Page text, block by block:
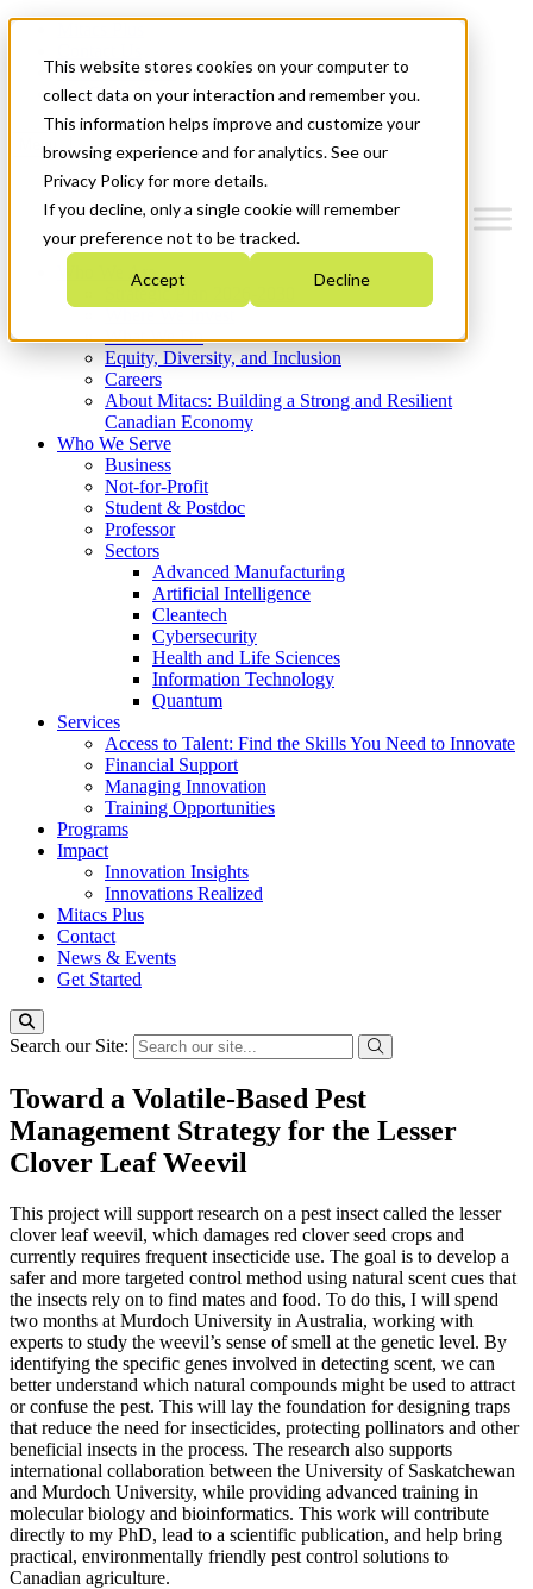
This website stores cookies on your computer to
collect data on your interaction and remember you.
This information helps improve and customize your
browsing experience and for analytics. See our
Privacy Policy for more details.
If you decline, only a single cookie will remember
your preference not to be tracked.
Accept Decline
News & Events
Get Started
Menu
Who We Are
Strategic Plan 2026-2030
What We Do
Equity, Diversity, and Inclusion
Careers
About Mitacs: Building a Strong and Resilient
Canadian Economy
Who We Serve
Business
Not-for-Profit
Student & Postdoc
Professor
Sectors
Advanced Manufacturing
Artificial Intelligence
Cleantech
Cybersecurity
Health and Life Sciences
Information Technology
Quantum
Services
Access to Talent: Find the Skills You Need to Innovate
Financial Support
Managing Innovation
Training Opportunities
Programs
Impact
Innovation Insights
Innovations Realized
Mitacs Plus
Contact
News & Events
Get Started
Search our Site:
Toward a Volatile-Based Pest
Management Strategy for the Lesser
Clover Leaf Weevil
This project will support research on a pest insect called the lesser
clover leaf weevil, which damages red clover seed crops and
currently requires frequent insecticide use. The goal is to develop a
safer and more targeted control method using natural scent cues that
the insects rely on to find mates and food. To do this, I will spend
two months at Murdoch University in Australia, working with
experts to study the weevil’s sense of smell at the genetic level. By
identifying the specific genes involved in detecting scent, we can
better understand which natural compounds might be used to attract
or confuse the pest. This will lay the foundation for designing traps
that reduce the need for insecticides, protecting pollinators and other
beneficial insects in the process. The research also supports
international collaboration between the University of Saskatchewan
and Murdoch University, while providing advanced training in
molecular biology and bioinformatics. This work will contribute
directly to my PhD, lead to a scientific publication, and help bring
practical, environmentally friendly pest control solutions to
Canadian agriculture.